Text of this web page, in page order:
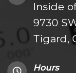
Inside
9730
Tigard,
Hours